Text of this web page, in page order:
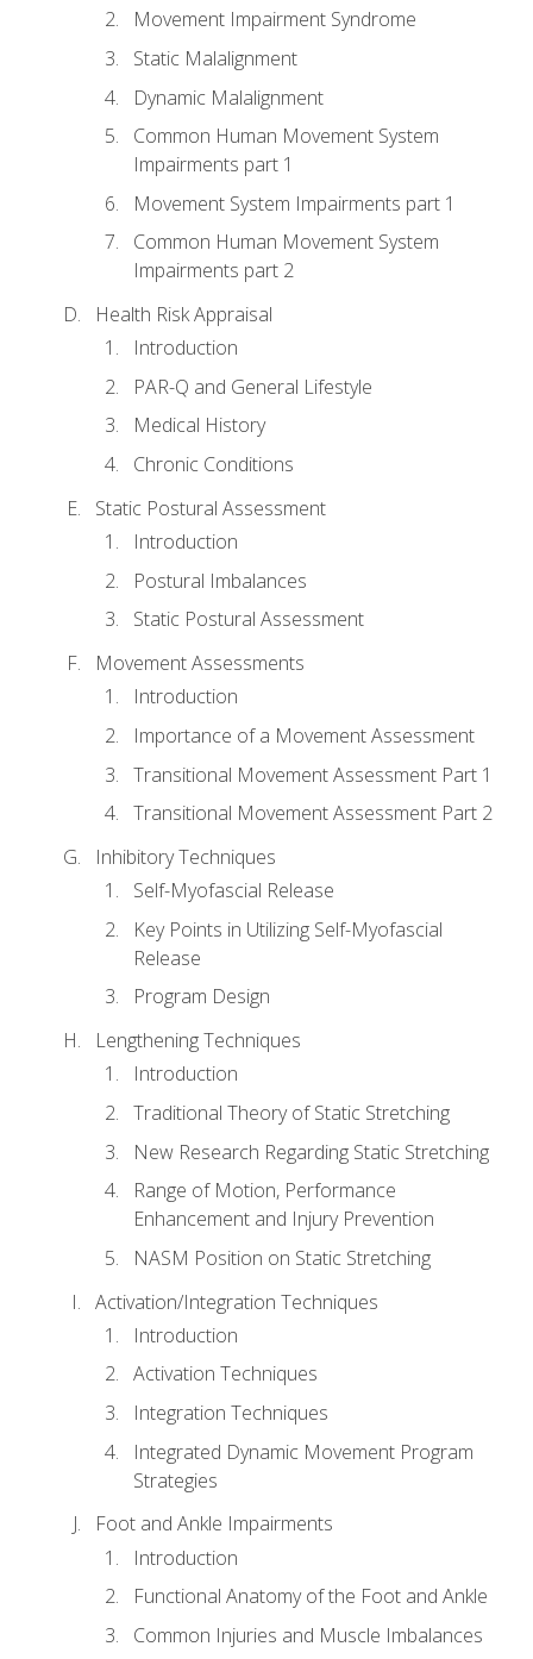
Movement Impairment Syndrome
Static Malalignment
Dynamic Malalignment
Common Human Movement System
Impairments part 1
Movement System Impairments part 1
Common Human Movement System
Impairments part 2
Health Risk Appraisal
Introduction
PAR-Q and General Lifestyle
Medical History
Chronic Conditions
Static Postural Assessment
Introduction
Postural Imbalances
Static Postural Assessment
Movement Assessments
Introduction
Importance of a Movement Assessment
Transitional Movement Assessment Part 1
Transitional Movement Assessment Part 2
Inhibitory Techniques
Self-Myofascial Release
Key Points in Utilizing Self-Myofascial
Release
Program Design
Lengthening Techniques
Introduction
Traditional Theory of Static Stretching
New Research Regarding Static Stretching
Range of Motion, Performance
Enhancement and Injury Prevention
NASM Position on Static Stretching
Activation/Integration Techniques
Introduction
Activation Techniques
Integration Techniques
Integrated Dynamic Movement Program
Strategies
Foot and Ankle Impairments
Introduction
Functional Anatomy of the Foot and Ankle
Common Injuries and Muscle Imbalances